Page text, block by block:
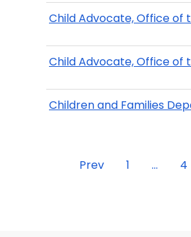
Child Advocate, Office of
Child Advocate, Office of
Children and Families
Prev 1 ... 4